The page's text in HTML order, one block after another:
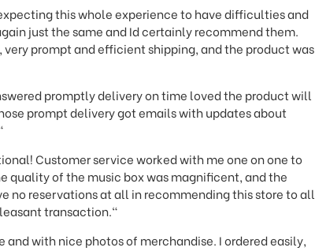
this whole experience to have difficulties and
just the same and Id certainly recommend them.
prompt and efficient shipping, and the product was
promptly delivery on time loved the product will
prompt delivery got emails with updates about
Customer service worked with me one on one to
quality of the music box was magnificent, and the
no reservations at all in recommending this store to all
transaction."
with nice photos of merchandise. I ordered easily,